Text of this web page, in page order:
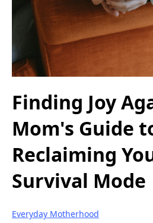
Finding Joy
Mom's Guide
Reclaiming
Survival Mode
Everyday Motherhood